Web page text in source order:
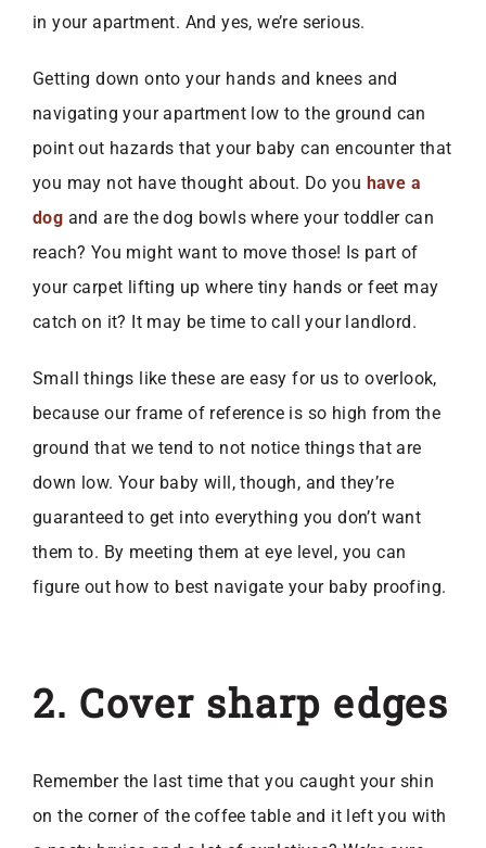
in your apartment. And yes, we’re serious.
Getting down onto your hands and knees and
navigating your apartment low to the ground can
point out hazards that your baby can encounter that
you may not have thought about. Do you have a
dog and are the dog bowls where your toddler can
reach? You might want to move those! Is part of
your carpet lifting up where tiny hands or feet may
catch on it? It may be time to call your landlord.
Small things like these are easy for us to overlook,
because our frame of reference is so high from the
ground that we tend to not notice things that are
down low. Your baby will, though, and they’re
guaranteed to get into everything you don’t want
them to. By meeting them at eye level, you can
figure out how to best navigate your baby proofing.
2. Cover sharp edges
Remember the last time that you caught your shin
on the corner of the coffee table and it left you with